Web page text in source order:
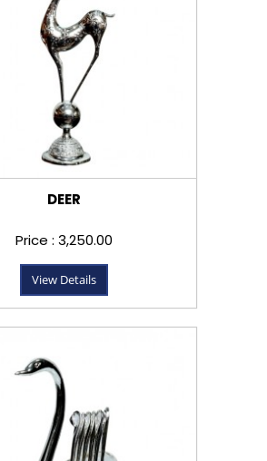
DEER
Price : ₹3,250.00
View Details